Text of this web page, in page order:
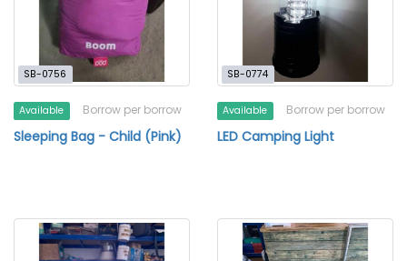
SB-0756
Available Borrow per borrow
Sleeping Bag - Child (Pink)
SB-0774
Available Borrow per borrow
LED Camping Light